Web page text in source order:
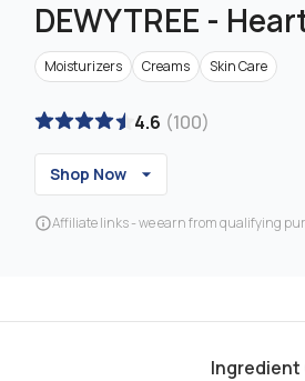
DEWYTREE -
Moisturizers Creams Skin Care
4.6 (100)
Shop Now
Affiliate links - we earn from qualifying